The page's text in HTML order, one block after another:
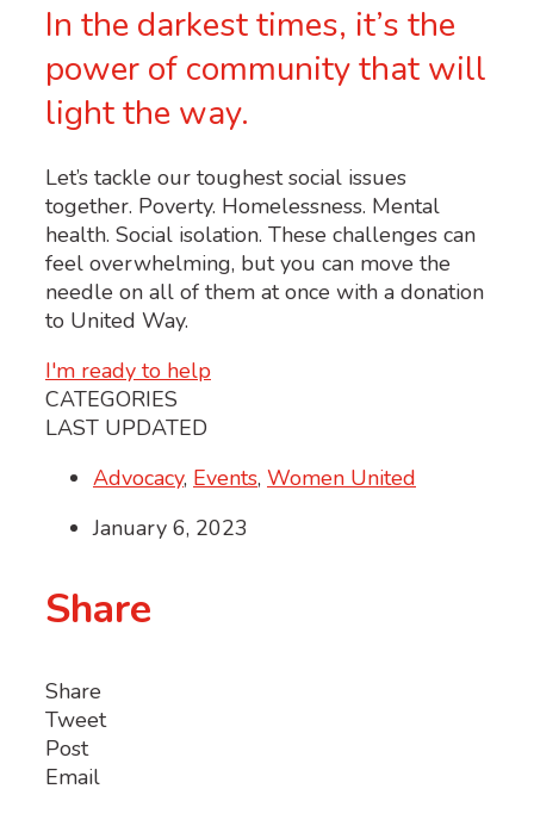
In the darkest times, it’s the
power of community that will
light the way.
Let’s tackle our toughest social issues
together. Poverty. Homelessness. Mental
health. Social isolation. These challenges can
feel overwhelming, but you can move the
needle on all of them at once with a donation
to United Way.
I'm ready to help
CATEGORIES
LAST UPDATED
Advocacy, Events, Women United
January 6, 2023
Share
Share
Tweet
Post
Email